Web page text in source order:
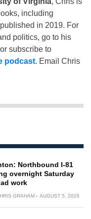
including
in 2019. For
politics, go to his
subscribe to
podcast. Email Chris
Northbound I-81
overnight Saturday
work
GRAHAM AUGUST 5, 2026